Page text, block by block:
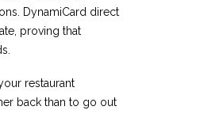
DynamiCard direct
proving that
restaurant
back than to go out